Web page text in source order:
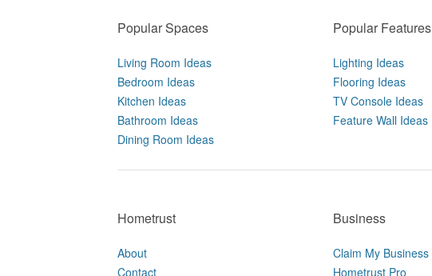
Popular Spaces
Living Room Ideas
Bedroom Ideas
Kitchen Ideas
Bathroom Ideas
Dining Room Ideas
Popular Features
Lighting Ideas
Flooring Ideas
TV Console Ideas
Feature Wall Ideas
Hometrust
About
Contact
Business
Claim My Business
Hometrust Pro